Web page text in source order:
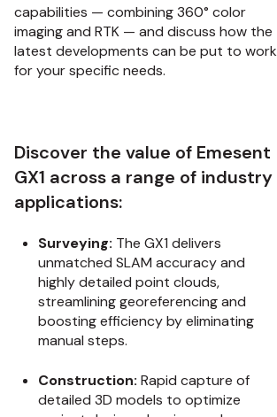
capabilities — combining 360° color
imaging and RTK — and discuss how the
latest developments can be put to work
for your specific needs.
Discover the value of Emesent
GX1 across a range of industry
applications:
Surveying: The GX1 delivers
unmatched SLAM accuracy and
highly detailed point clouds,
streamlining georeferencing and
boosting efficiency by eliminating
manual steps.
Construction: Rapid capture of
detailed 3D models to optimize